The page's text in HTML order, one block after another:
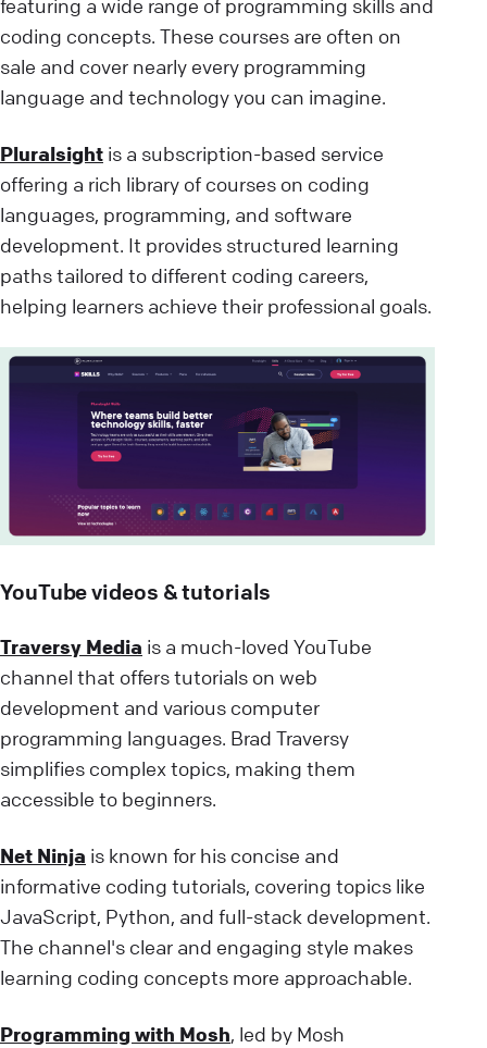
featuring a wide range of programming skills and
coding concepts. These courses are often on
sale and cover nearly every programming
language and technology you can imagine.
Pluralsight is a subscription-based service
offering a rich library of courses on coding
languages, programming, and software
development. It provides structured learning
paths tailored to different coding careers,
helping learners achieve their professional goals.
YouTube videos & tutorials
Traversy Media is a much-loved YouTube
channel that offers tutorials on web
development and various computer
programming languages. Brad Traversy
simplifies complex topics, making them
accessible to beginners.
Net Ninja is known for his concise and
informative coding tutorials, covering topics like
JavaScript, Python, and full-stack development.
The channel's clear and engaging style makes
learning coding concepts more approachable.
Programming with Mosh, led by Mosh